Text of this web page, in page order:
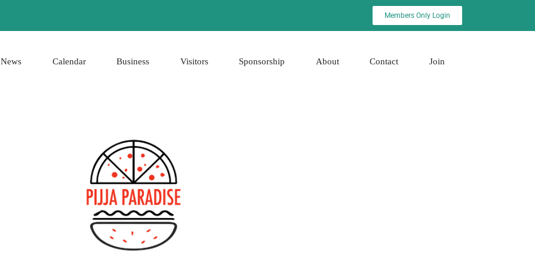
Members Only Login
News Calendar Business Visitors Sponsorship About Contact Join